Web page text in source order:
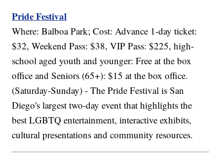
Pride Festival
Where: Balboa Park; Cost: Advance 1-day ticket:
$32, Weekend Pass: $38, VIP Pass: $225, high-
school aged youth and younger: Free at the box
office and Seniors (65+): $15 at the box office.
(Saturday-Sunday) - The Pride Festival is San
Diego's largest two-day event that highlights the
best LGBTQ entertainment, interactive exhibits,
cultural presentations and community resources.